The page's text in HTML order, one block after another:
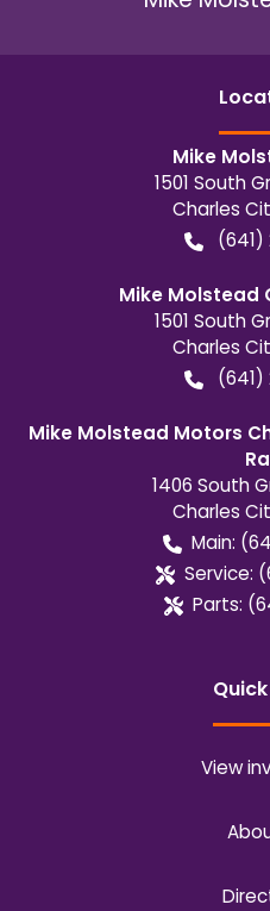
Mike
1501 South
Charles
(641)
Mike Molstead
1501 South
Charles
(641)
Mike Molstead Motors
1406 South
Charles
Main:
Service:
Parts:
View